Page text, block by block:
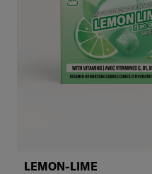
LEMON-LIME